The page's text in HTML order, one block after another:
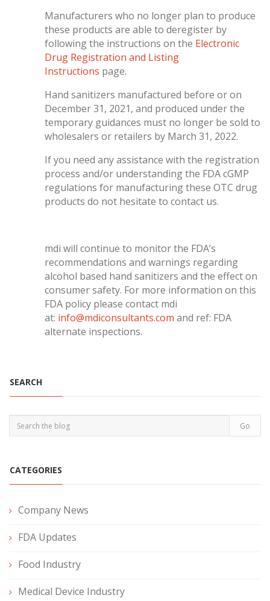
Manufacturers who no longer plan to produce
these products are able to deregister by
following the instructions on the Electronic
Drug Registration and Listing
Instructions page.
Hand sanitizers manufactured before or on
December 31, 2021, and produced under the
temporary guidances must no longer be sold to
wholesalers or retailers by March 31, 2022.
If you need any assistance with the registration
process and/or understanding the FDA cGMP
regulations for manufacturing these OTC drug
products do not hesitate to contact us.
mdi will continue to monitor the FDA’s
recommendations and warnings regarding
alcohol based hand sanitizers and the effect on
consumer safety. For more information on this
FDA policy please contact mdi
at: info@mdiconsultants.com and ref: FDA
alternate inspections.
SEARCH
CATEGORIES
Company News
FDA Updates
Food Industry
Medical Device Industry